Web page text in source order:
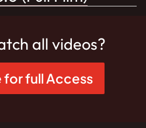
all videos?
for full Access